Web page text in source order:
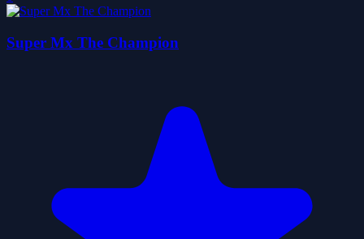
Super Mx The Champion